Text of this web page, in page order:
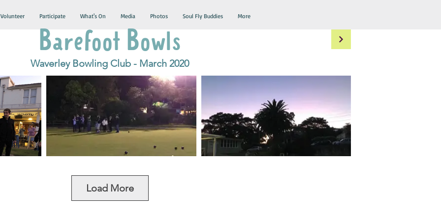
Volunteer Participate What's On Media Photos Soul Fly Buddies More
Barefoot Bowls
Waverley Bowling Club - March 2020
Load More